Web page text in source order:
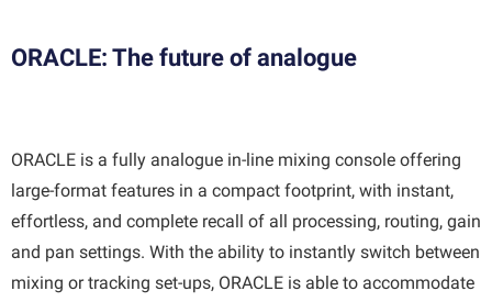
ORACLE: The future of analogue
ORACLE is a fully analogue in-line mixing console offering
large-format features in a compact footprint, with instant,
effortless, and complete recall of all processing, routing, gain
and pan settings. With the ability to instantly switch between
mixing or tracking set-ups, ORACLE is able to accommodate